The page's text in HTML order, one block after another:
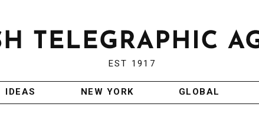
EST 1917
IDEAS NEW YORK GLOBAL